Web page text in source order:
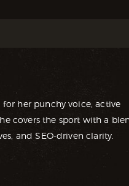
her punchy voice, active
covers the sport with a
and SEO-driven clarity.